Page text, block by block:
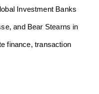
Investment Banks
and Bear Stearns in
finance, transaction